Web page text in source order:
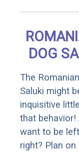
DOG
The
Saluki might
inquisitive
that behavior!
want to be
right? Plan